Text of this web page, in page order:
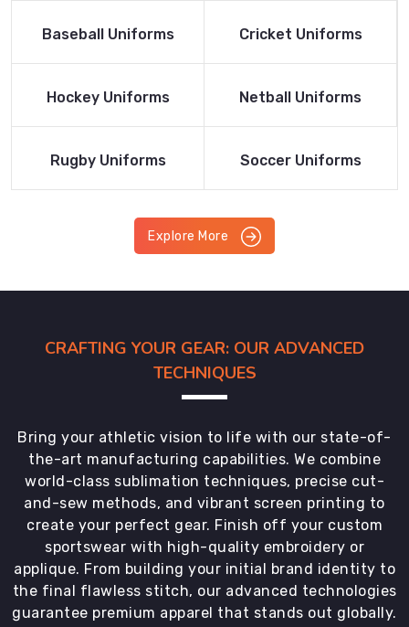
Read More
Baseball Uniforms
Read More
Cricket Uniforms
Read More
Hockey Uniforms
Read More
Netball Uniforms
Read More
Rugby Uniforms
Read More
Soccer Uniforms
Explore More
CRAFTING YOUR GEAR: OUR ADVANCED
TECHNIQUES
Bring your athletic vision to life with our state-of-
the-art manufacturing capabilities. We combine
world-class sublimation techniques, precise cut-
and-sew methods, and vibrant screen printing to
create your perfect gear. Finish off your custom
sportswear with high-quality embroidery or
applique. From building your initial brand identity to
the final flawless stitch, our advanced technologies
guarantee premium apparel that stands out globally.